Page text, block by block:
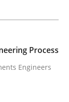
Process
Engineers